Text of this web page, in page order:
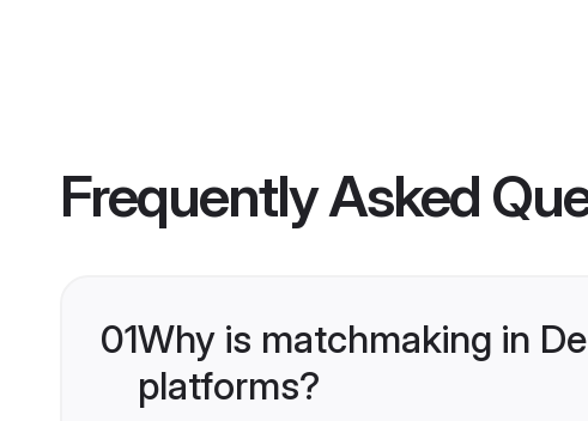
Frequently Asked
01Why is matchmaking in
platforms?